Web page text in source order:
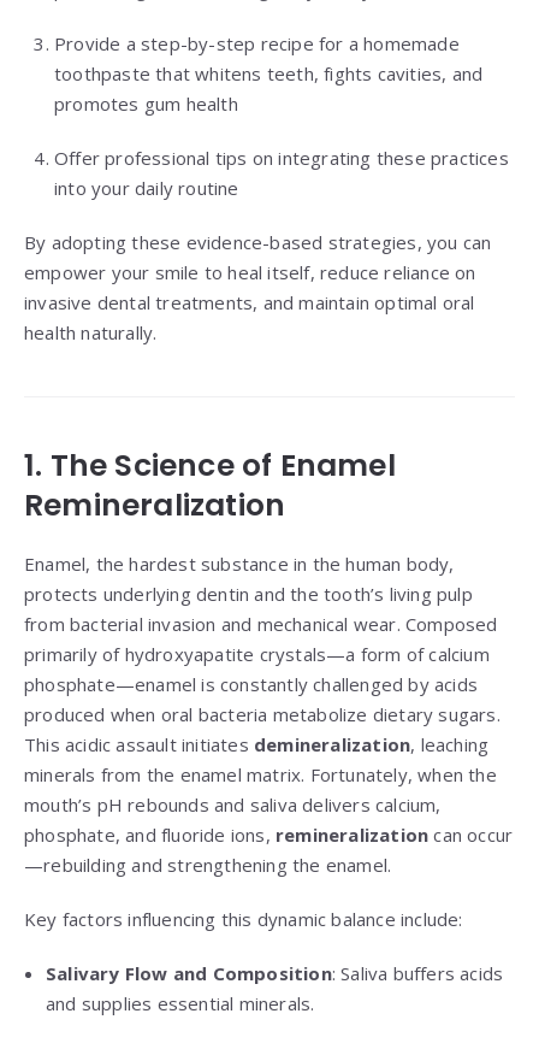
Provide a step-by-step recipe for a homemade
toothpaste that whitens teeth, fights cavities, and
promotes gum health
Offer professional tips on integrating these practices
into your daily routine
By adopting these evidence-based strategies, you can
empower your smile to heal itself, reduce reliance on
invasive dental treatments, and maintain optimal oral
health naturally.
1. The Science of Enamel
Remineralization
Enamel, the hardest substance in the human body,
protects underlying dentin and the tooth’s living pulp
from bacterial invasion and mechanical wear. Composed
primarily of hydroxyapatite crystals—a form of calcium
phosphate—enamel is constantly challenged by acids
produced when oral bacteria metabolize dietary sugars.
This acidic assault initiates demineralization, leaching
minerals from the enamel matrix. Fortunately, when the
mouth’s pH rebounds and saliva delivers calcium,
phosphate, and fluoride ions, remineralization can occur
—rebuilding and strengthening the enamel.
Key factors influencing this dynamic balance include:
Salivary Flow and Composition: Saliva buffers acids
and supplies essential minerals.